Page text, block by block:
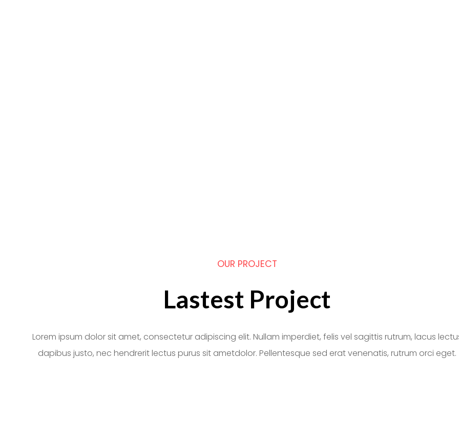
OUR PROJECT
Lastest Project
Lorem ipsum dolor sit amet, consectetur adipiscing elit. Nullam imperdiet, felis vel sagittis rutrum, lacus
dapibus justo, nec hendrerit lectus purus sit ametdolor. Pellentesque sed erat venenatis, rutrum orci eget.